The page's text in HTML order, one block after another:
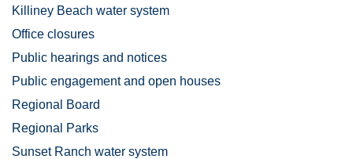
Killiney Beach water system
Office closures
Public hearings and notices
Public engagement and open houses
Regional Board
Regional Parks
Sunset Ranch water system